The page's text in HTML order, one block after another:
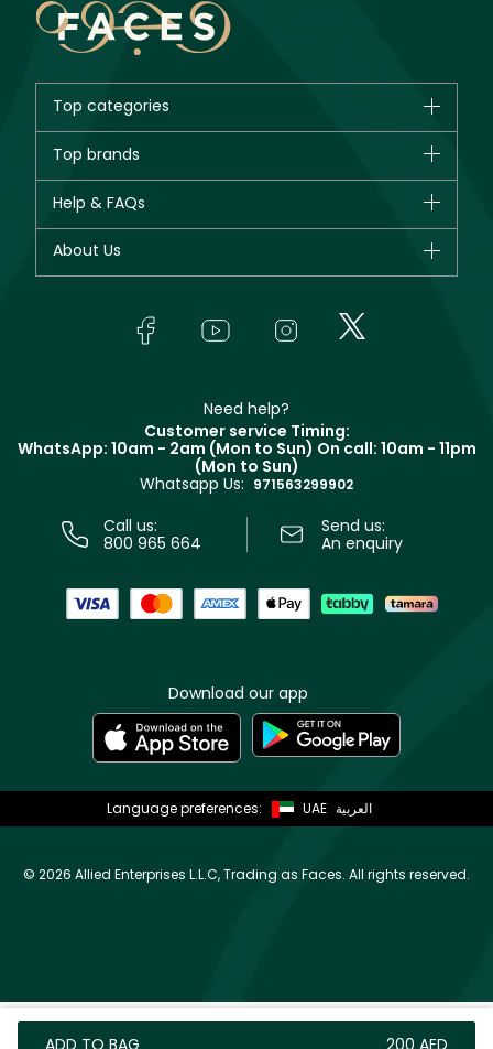
ADD TO BAG ⁦200⁩ AED
Top categories
New in
Bestsellers
Fragrance
Top brands
Giorgio Armani
Yves Saint Laurent
Help & FAQs
Track your order
About Us
In-Store Services
Terms & Conditions
Need help?
Customer service Timing:
WhatsApp: 10am - 2am (Mon to Sun) On call: 10am - 11pm
(Mon to Sun)
Whatsapp Us: 971563299902
Call us:
800 965 664
Send us:
An enquiry
Download our app
Language preferences: UAE العربية
© 2026 Allied Enterprises L.L.C, Trading as Faces. All rights reserved.